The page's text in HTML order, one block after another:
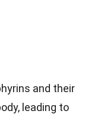
and their
leading to